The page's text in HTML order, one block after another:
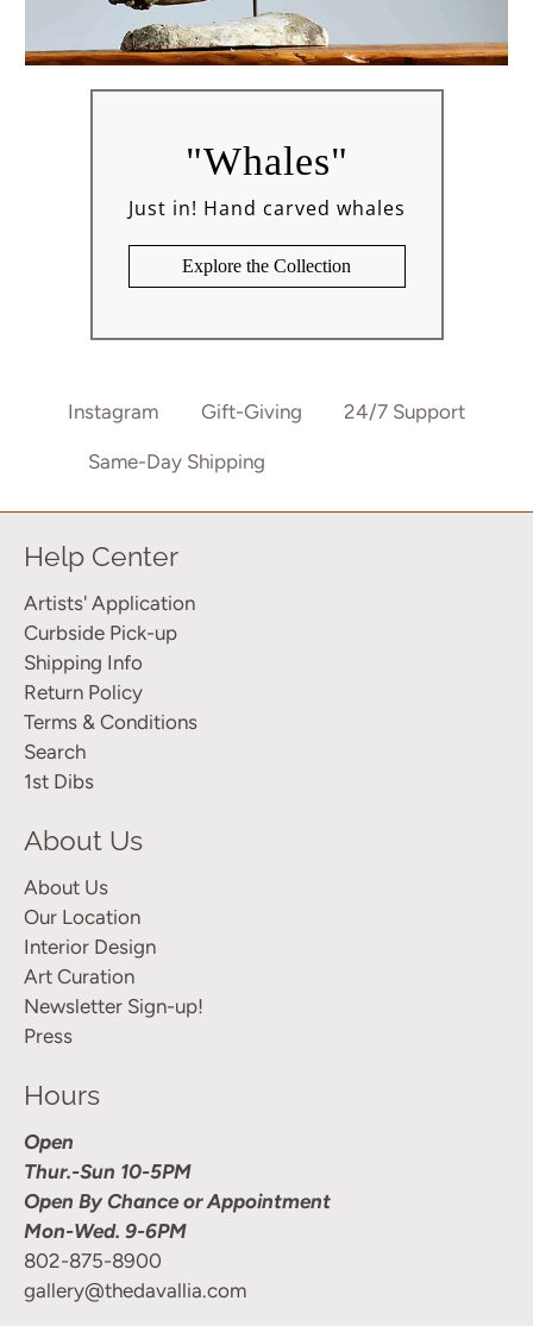
"Whales"
Just in! Hand carved whales
Explore the Collection
Instagram Gift-Giving 24/7 Support
Same-Day Shipping
Help Center
Artists' Application
Curbside Pick-up
Shipping Info
Return Policy
Terms & Conditions
Search
1st Dibs
About Us
About Us
Our Location
Interior Design
Art Curation
Newsletter Sign-up!
Press
Hours
Open
Thur.-Sun 10-5PM
Open By Chance or Appointment
Mon-Wed. 9-6PM
802-875-8900
gallery@thedavallia.com